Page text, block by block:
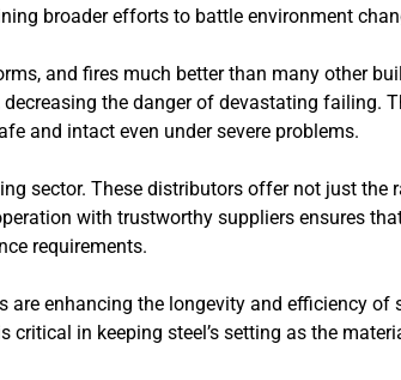
broader efforts to battle environment
and fires much better than many other
the danger of devastating failing.
and intact even under severe problems.
sector. These distributors offer not just the
with trustworthy suppliers ensures
requirements.
are enhancing the longevity and efficiency of
in keeping steel’s setting as the